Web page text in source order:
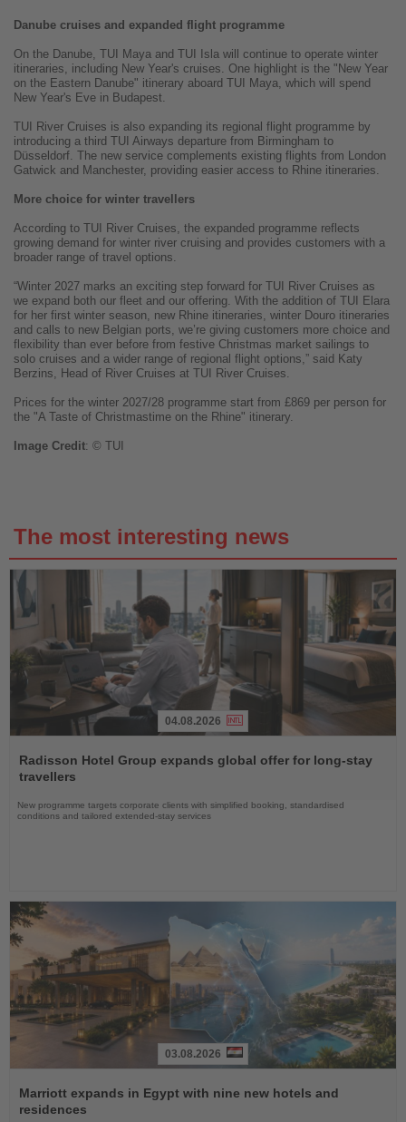
Danube cruises and expanded flight programme
On the Danube, TUI Maya and TUI Isla will continue to operate winter
itineraries, including New Year's cruises. One highlight is the "New Year
on the Eastern Danube" itinerary aboard TUI Maya, which will spend
New Year's Eve in Budapest.
TUI River Cruises is also expanding its regional flight programme by
introducing a third TUI Airways departure from Birmingham to
Düsseldorf. The new service complements existing flights from London
Gatwick and Manchester, providing easier access to Rhine itineraries.
More choice for winter travellers
According to TUI River Cruises, the expanded programme reflects
growing demand for winter river cruising and provides customers with a
broader range of travel options.
“Winter 2027 marks an exciting step forward for TUI River Cruises as
we expand both our fleet and our offering. With the addition of TUI Elara
for her first winter season, new Rhine itineraries, winter Douro itineraries
and calls to new Belgian ports, we’re giving customers more choice and
flexibility than ever before from festive Christmas market sailings to
solo cruises and a wider range of regional flight options,” said Katy
Berzins, Head of River Cruises at TUI River Cruises.
Prices for the winter 2027/28 programme start from £869 per person for
the "A Taste of Christmastime on the Rhine" itinerary.
Image Credit: © TUI
The most interesting news
the
News
04.08.2026
Radisson Hotel Group expands global offer for long-stay
travellers
New programme targets corporate clients with simplified booking, standardised
conditions and tailored extended-stay services
the
News
03.08.2026
Marriott expands in Egypt with nine new hotels and
residences